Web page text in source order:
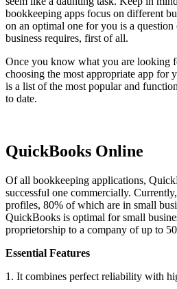
bookkeeping apps focus on different
on an optimal one for you is a
business requires, first of all.
Once you know what you are looking
choosing the most appropriate app for
is a list of the most popular and
to date.
QuickBooks Online
Of all bookkeeping applications,
successful one commercially.
profiles, 80% of which are in small
QuickBooks is optimal for small
proprietorship to a company of up to
Essential Features
1. It combines perfect reliability with